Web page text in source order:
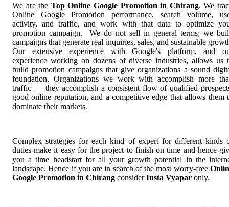
We are the Top Online Google Promotion in Chirang. We
Online Google Promotion performance, search volume,
activity, and traffic, and work with that data to optimize
promotion campaign. We do not sell in general terms; we
campaigns that generate real inquiries, sales, and sustainable
Our extensive experience with Google's platform, and
experience working on dozens of diverse industries, allows us
build promotion campaigns that give organizations a sound
foundation. Organizations we work with accomplish more
traffic — they accomplish a consistent flow of qualified
good online reputation, and a competitive edge that allows them
dominate their markets.
Complex strategies for each kind of expert for different kinds
duties make it easy for the project to finish on time and hence
you a time headstart for all your growth potential in the
landscape. Hence if you are in search of the most worry-free
Google Promotion in Chirang considerInsta Vyapar only.